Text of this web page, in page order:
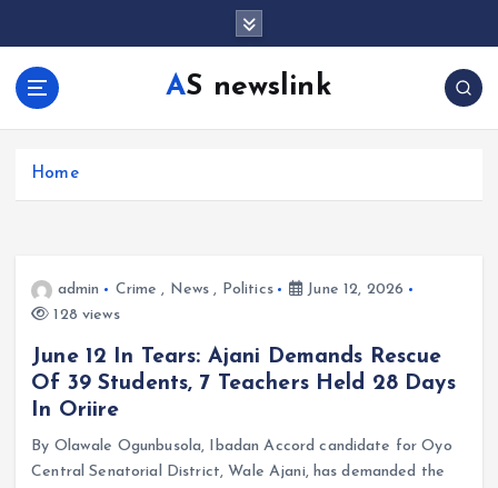
AS newslink
Home
admin Crime , News , Politics
June 12, 2026
128 views
June 12 In Tears: Ajani Demands Rescue
Of 39 Students, 7 Teachers Held 28 Days
In Oriire
By Olawale Ogunbusola, Ibadan Accord candidate for Oyo
Central Senatorial District, Wale Ajani, has demanded the